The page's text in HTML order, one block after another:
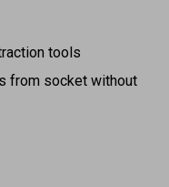
tools
from socket without